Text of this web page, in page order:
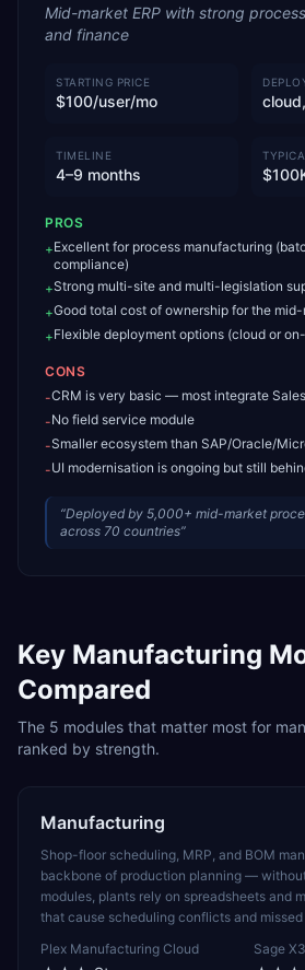
Mid-market ERP with strong
and finance
STARTING PRICE
$100/user/mo
TIMELINE
4–9 months
PROS
+Excellent for process manufacturing
compliance)
+Strong multi-site and multi-legislation
+Good total cost of ownership for the
+Flexible deployment options (cloud or
CONS
-CRM is very basic — most integrate
-No field service module
-Smaller ecosystem than SAP/Oracle/
-UI modernisation is ongoing but still
“Deployed by 5,000+ mid-market
across 70 countries”
Key Manufacturing
Compared
The 5 modules that matter most for
ranked by strength.
Manufacturing
Shop-floor scheduling, MRP, and BOM
backbone of production planning —
modules, plants rely on spreadsheets and
that cause scheduling conflicts and
Plex Manufacturing Cloud
Sage X3